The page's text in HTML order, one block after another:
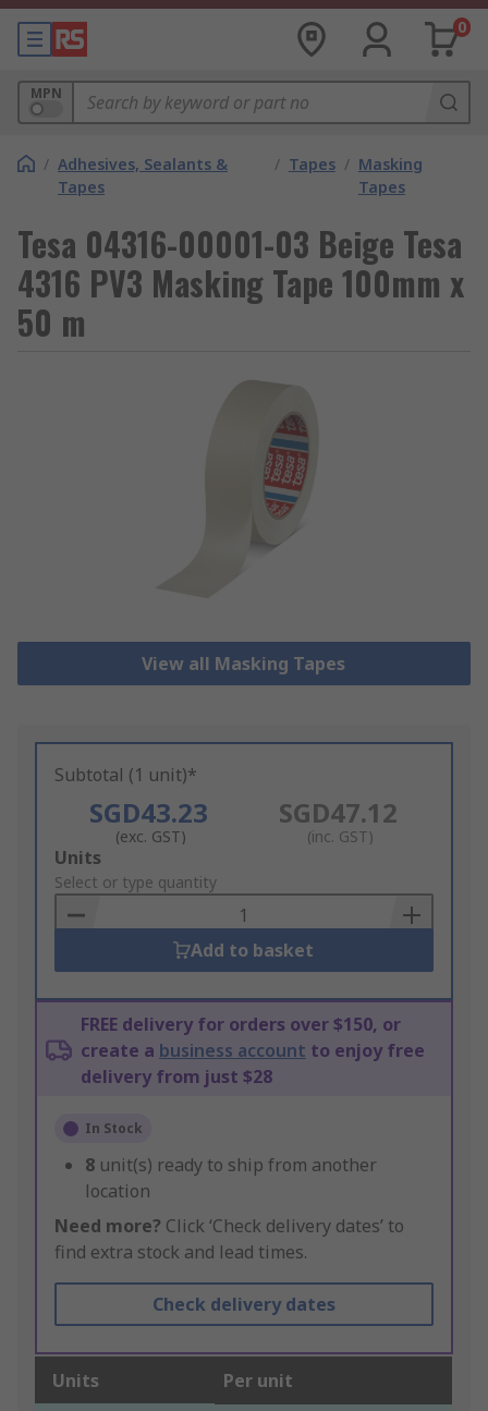
0
MPN
/ Adhesives, Sealants &
Tapes
/ Tapes / Masking
Tapes
Tesa 04316-00001-03 Beige Tesa
4316 PV3 Masking Tape 100mm x
50 m
View all Masking Tapes
Subtotal (1 unit)*
SGD43.23
(exc. GST)
SGD47.12
(inc. GST)
Add
to
Basket
Units
Select or type quantity
Add to basket
FREE delivery for orders over $150, or
create a business account to enjoy free
delivery from just $28
In Stock
8 unit(s) ready to ship from another
location
Need more? Click ‘Check delivery dates’ to
find extra stock and lead times.
Check delivery dates
Units Per unit